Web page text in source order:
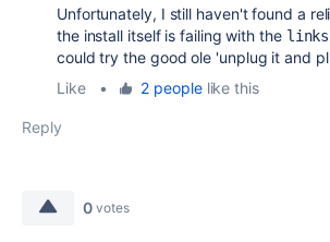
Unfortunately, I still haven't found a
the install itself is failing with the
could try the good ole 'unplug it and
Like
• 2 peoplelike this
Reply
0 votes